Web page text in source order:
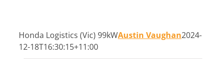
Honda Logistics (Vic) 99kWAustin Vaughan2024-
12-18T16:30:15+11:00